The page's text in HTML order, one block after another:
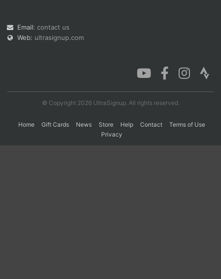
Email: contact us
Web: ultrasignup.com
© Copyright 2026 UltraSignup. All rights reserved.
Home Gift Cards News Store Help Contact
Terms of Use
Privacy